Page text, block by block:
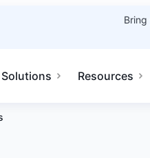
Solutions Resources